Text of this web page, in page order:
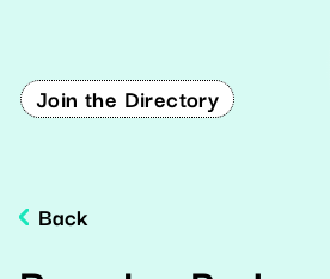
Join the Directory
Back